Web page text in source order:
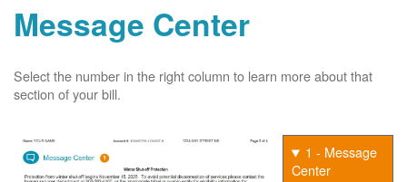
Message Center
Select the number in the right column to learn more about that
section of your bill.
1 - Message
Center